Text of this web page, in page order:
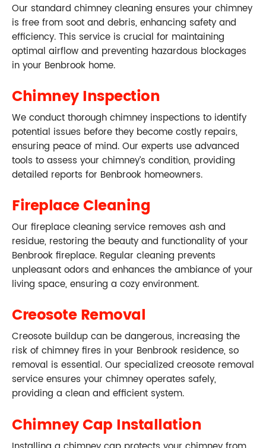
Our standard chimney cleaning ensures your chimney
is free from soot and debris, enhancing safety and
efficiency. This service is crucial for maintaining
optimal airflow and preventing hazardous blockages
in your Benbrook home.
Chimney Inspection
We conduct thorough chimney inspections to identify
potential issues before they become costly repairs,
ensuring peace of mind. Our experts use advanced
tools to assess your chimney’s condition, providing
detailed reports for Benbrook homeowners.
Fireplace Cleaning
Our fireplace cleaning service removes ash and
residue, restoring the beauty and functionality of your
Benbrook fireplace. Regular cleaning prevents
unpleasant odors and enhances the ambiance of your
living space, ensuring a cozy environment.
Creosote Removal
Creosote buildup can be dangerous, increasing the
risk of chimney fires in your Benbrook residence, so
removal is essential. Our specialized creosote removal
service ensures your chimney operates safely,
providing a clean and efficient system.
Chimney Cap Installation